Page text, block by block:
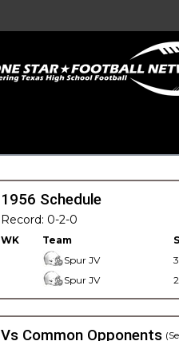
1956 Schedule
Record: 0-2-0
WK Team
Spur JV
Spur JV
Vs Common Opponents